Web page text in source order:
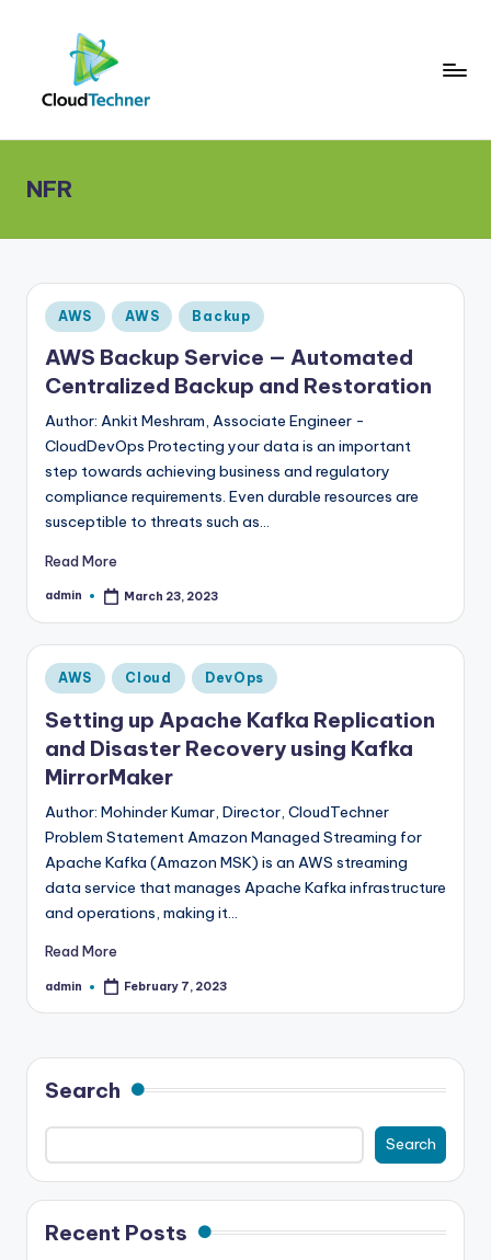
NFR
Posted
in
AWS AWS Backup
AWS Backup Service — Automated
Centralized Backup and Restoration
Author: Ankit Meshram, Associate Engineer -
CloudDevOps Protecting your data is an important
step towards achieving business and regulatory
compliance requirements. Even durable resources are
susceptible to threats such as…
Read More
Posted
admin March 23, 2023
Posted
in
AWS Cloud DevOps
Setting up Apache Kafka Replication
and Disaster Recovery using Kafka
MirrorMaker
Author: Mohinder Kumar, Director, CloudTechner
Problem Statement Amazon Managed Streaming for
Apache Kafka (Amazon MSK) is an AWS streaming
data service that manages Apache Kafka infrastructure
and operations, making it…
Read More
Posted
admin February 7, 2023
Search
Search
Recent Posts